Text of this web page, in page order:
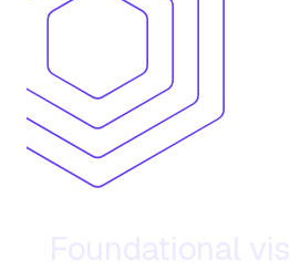
Basic Diligence: